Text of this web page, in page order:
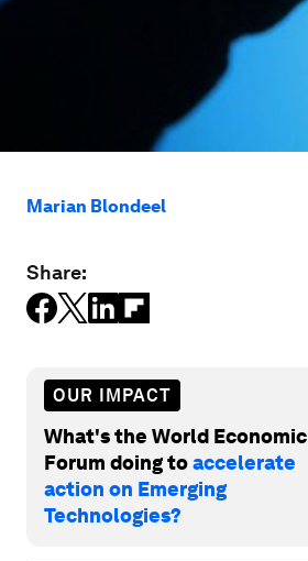
Marian Blondeel
Share:
OUR IMPACT
What's the World Economic
Forum doing toaccelerate
action on Emerging
Technologies?